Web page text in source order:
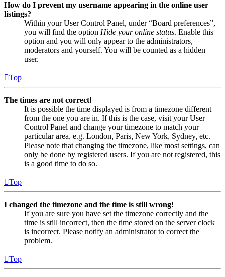
How do I prevent my username appearing in the online user
listings?
Within your User Control Panel, under “Board preferences”,
you will find the option Hide your online status. Enable this
option and you will only appear to the administrators,
moderators and yourself. You will be counted as a hidden
user.
Top
The times are not correct!
It is possible the time displayed is from a timezone different
from the one you are in. If this is the case, visit your User
Control Panel and change your timezone to match your
particular area, e.g. London, Paris, New York, Sydney, etc.
Please note that changing the timezone, like most settings, can
only be done by registered users. If you are not registered, this
is a good time to do so.
Top
I changed the timezone and the time is still wrong!
If you are sure you have set the timezone correctly and the
time is still incorrect, then the time stored on the server clock
is incorrect. Please notify an administrator to correct the
problem.
Top